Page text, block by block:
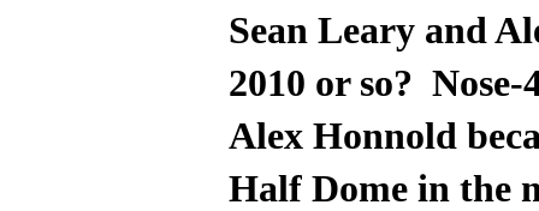
Sean Leary and
2010 or so?
Alex Honnold
Half Dome in the